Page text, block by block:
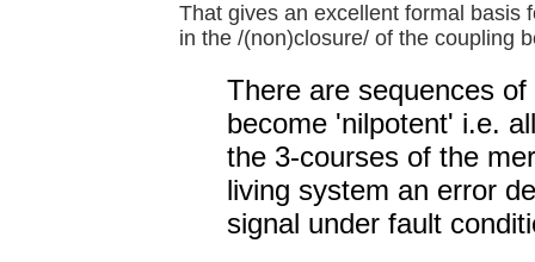
That gives an excellent formal basis
in the /(non)closure/ of the coupling
There are sequences
become 'nilpotent' i.e.
the 3-courses of the
living system an error
signal under fault